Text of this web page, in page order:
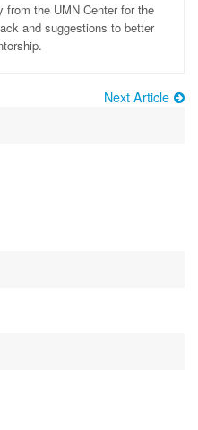
from the UMN Center for the
and suggestions to better
Next Article